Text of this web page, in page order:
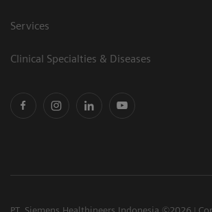
Services
Clinical Specialties & Diseases